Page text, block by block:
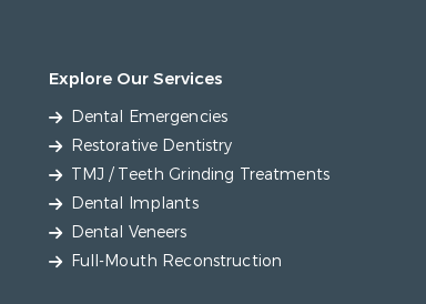
Explore Our Services
Dental Emergencies
Restorative Dentistry
TMJ / Teeth Grinding Treatments
Dental Implants
Dental Veneers
Full-Mouth Reconstruction